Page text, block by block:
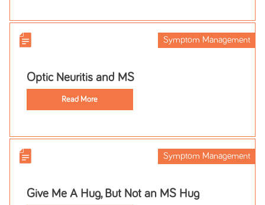
Symptom Management
Optic Neuritis and MS
Read More
Symptom Management
Give Me A Hug, But Not an MS Hug